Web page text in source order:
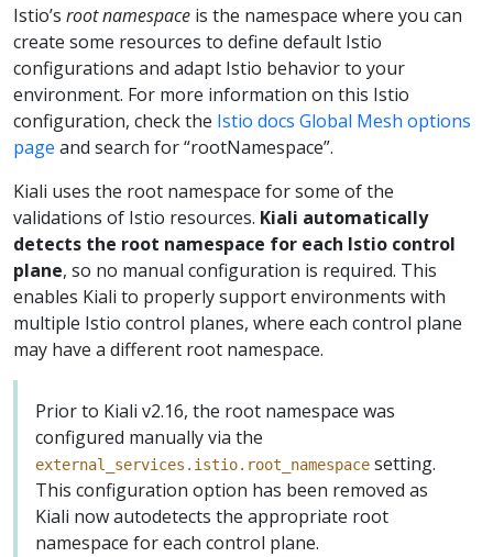
Istio’s root namespace is the namespace where you can
create some resources to define default Istio
configurations and adapt Istio behavior to your
environment. For more information on this Istio
configuration, check the Istio docs Global Mesh options
page and search for “rootNamespace”.
Kiali uses the root namespace for some of the
validations of Istio resources. Kiali automatically
detects the root namespace for each Istio control
plane, so no manual configuration is required. This
enables Kiali to properly support environments with
multiple Istio control planes, where each control plane
may have a different root namespace.
Prior to Kiali v2.16, the root namespace was
configured manually via the
external_services.istio.root_namespace setting.
This configuration option has been removed as
Kiali now autodetects the appropriate root
namespace for each control plane.